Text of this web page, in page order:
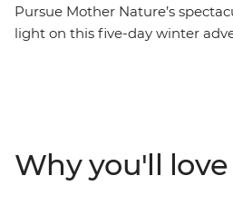
Pursue Mother Nature’s
light on this five-day winter
mist of thunderous waterfalls on
falls, rug up in your finest
Why you'll